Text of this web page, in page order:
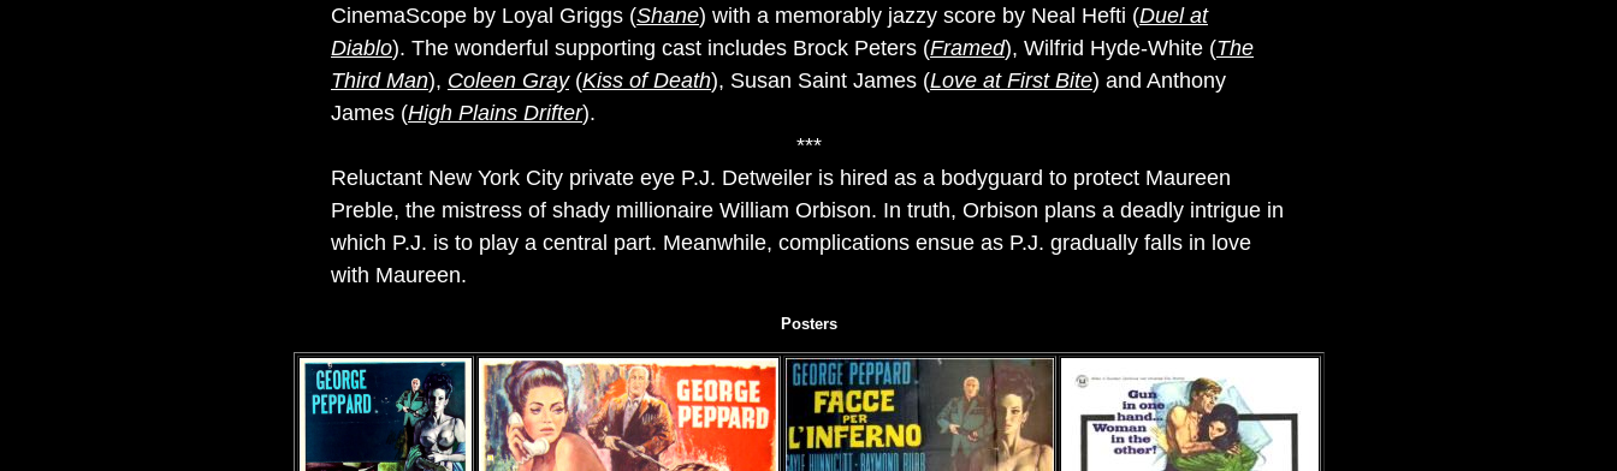
CinemaScope by Loyal Griggs (Shane) with a memorably jazzy score by Neal Hefti (Duel at
Diablo). The wonderful supporting cast includes Brock Peters (Framed), Wilfrid Hyde-White (The
Third Man), Coleen Gray(Kiss of Death), Susan Saint James (Love at First Bite) and Anthony
James (High Plains Drifter).
***
Reluctant New York City private eye P.J. Detweiler is hired as a bodyguard to protect Maureen
Preble, the mistress of shady millionaire William Orbison. In truth, Orbison plans a deadly intrigue in
which P.J. is to play a central part. Meanwhile, complications ensue as P.J. gradually falls in love
with Maureen.
Posters